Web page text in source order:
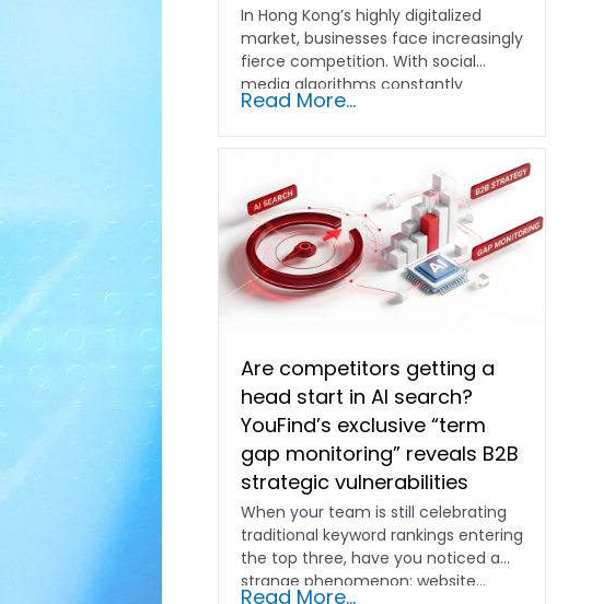
In Hong Kong’s highly digitalized
market, businesses face increasingly
fierce competition. With social
media algorithms constantly
shifting and advertising costs…
Read More...
Are competitors getting a
head start in AI search?
YouFind’s exclusive “term
gap monitoring” reveals B2B
strategic vulnerabilities
When your team is still celebrating
traditional keyword rankings entering
the top three, have you noticed a
strange phenomenon: website…
Read More...